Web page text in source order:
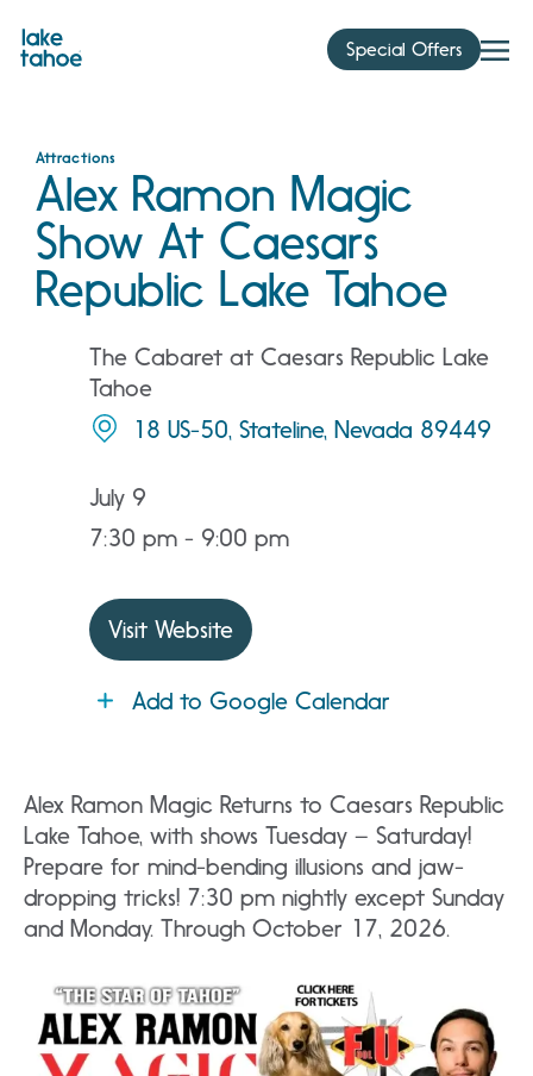
content
Special Offers
Attractions
Alex Ramon Magic
Show At Caesars
Republic Lake Tahoe
The Cabaret at Caesars Republic Lake
Tahoe
18 US-50, Stateline, Nevada 89449
July 9
7:30 pm - 9:00 pm
Visit Website
Add to Google Calendar
Alex Ramon Magic Returns to Caesars Republic
Lake Tahoe, with shows Tuesday – Saturday!
Prepare for mind-bending illusions and jaw-
dropping tricks! 7:30 pm nightly except Sunday
and Monday. Through October 17, 2026.